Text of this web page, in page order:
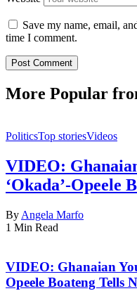
Save my name, email,
time I comment.
More Popular
PoliticsTop storiesVideos
VIDEO:
‘Okada’-Opeele
By Angela Marfo
1 Min Read
VIDEO: Ghanaian
Opeele Boateng Tells